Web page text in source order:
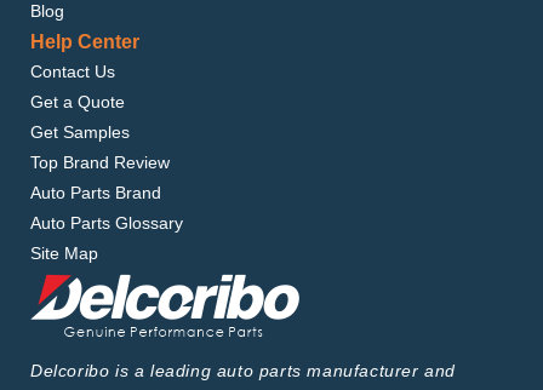
Blog
Help Center
Contact Us
Get a Quote
Get Samples
Top Brand Review
Auto Parts Brand
Auto Parts Glossary
Site Map
Delcoribo is a leading auto parts manufacturer and